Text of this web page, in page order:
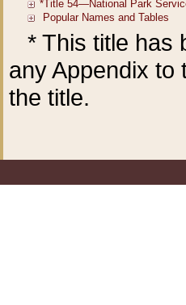
* This title has
any Appendix to
the title.